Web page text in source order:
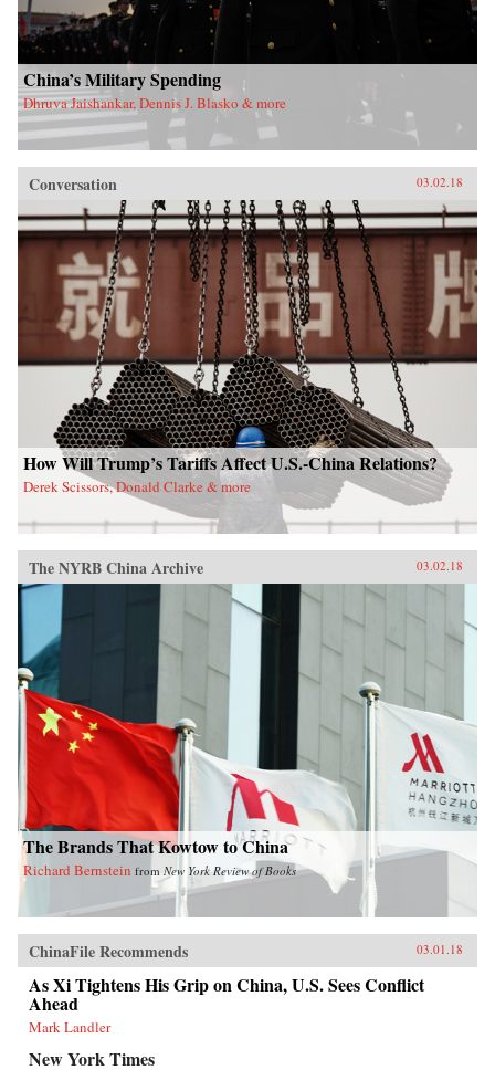
China’s Military Spending
Dhruva Jaishankar, Dennis J. Blasko & more
Conversation 03.02.18
How Will Trump’s Tariffs Affect U.S.-China Relations?
Derek Scissors, Donald Clarke & more
The NYRB China Archive 03.02.18
The Brands That Kowtow to China
Richard Bernstein from New York Review of Books
ChinaFile Recommends 03.01.18
As Xi Tightens His Grip on China, U.S. Sees Conflict
Ahead
Mark Landler
New York Times